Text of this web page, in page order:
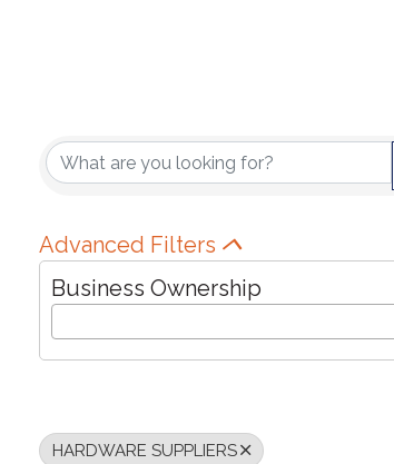
Advanced Filters
Business Ownership
HARDWARE SUPPLIERS